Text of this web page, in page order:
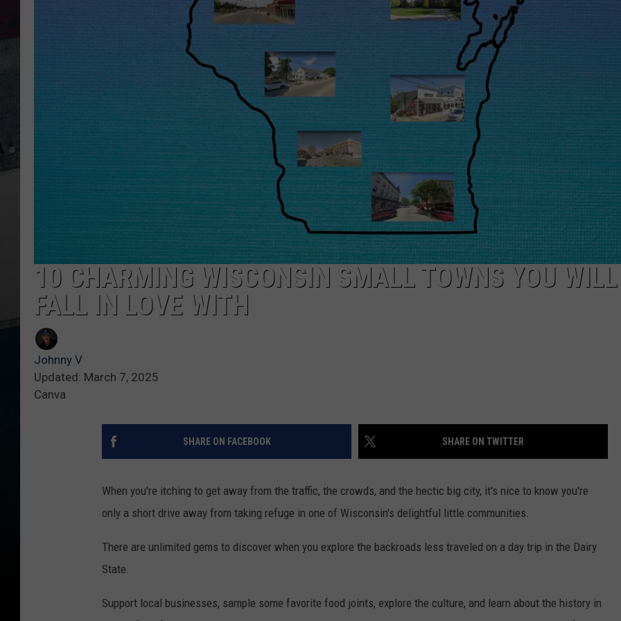
10 CHARMING WISCONSIN SMALL TOWNS YOU WILL
FALL IN LOVE WITH
Johnny V
Updated: March 7, 2025
Canva
SHARE ON FACEBOOK SHARE ON TWITTER
When you're itching to get away from the traffic, the crowds, and the hectic big city, it's nice to know you're
only a short drive away from taking refuge in one of Wisconsin's delightful little communities.
There are unlimited gems to discover when you explore the backroads less traveled on a day trip in the Dairy
State.
Support local businesses, sample some favorite food joints, explore the culture, and learn about the history in